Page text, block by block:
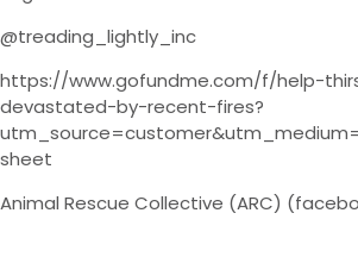
@treading_lightly_inc
https://www.gofundme.com/f/help-
devastated-by-recent-fires?
sheet
Animal Rescue Collective (ARC)